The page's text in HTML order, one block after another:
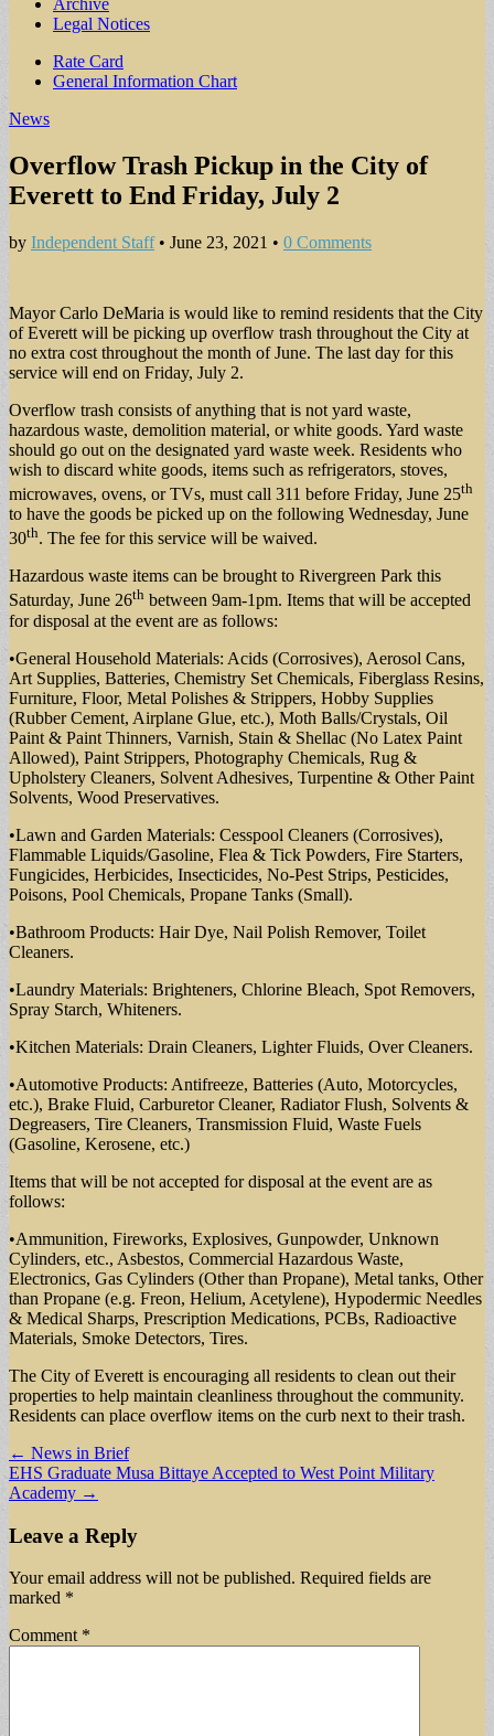
Archive
Legal Notices
Sub
menu
Rate Card
General Information Chart
News
Overflow Trash Pickup in the City of
Everett to End Friday, July 2
by Independent Staff• June 23, 2021 • 0 Comments
Mayor Carlo DeMaria is would like to remind residents that the City
of Everett will be picking up overflow trash throughout the City at
no extra cost throughout the month of June. The last day for this
service will end on Friday, July 2.
Overflow trash consists of anything that is not yard waste,
hazardous waste, demolition material, or white goods. Yard waste
should go out on the designated yard waste week. Residents who
wish to discard white goods, items such as refrigerators, stoves,
microwaves, ovens, or TVs, must call 311 before Friday, June 25th
to have the goods be picked up on the following Wednesday, June
30th. The fee for this service will be waived.
Hazardous waste items can be brought to Rivergreen Park this
Saturday, June 26th between 9am-1pm. Items that will be accepted
for disposal at the event are as follows:
•General Household Materials: Acids (Corrosives), Aerosol Cans,
Art Supplies, Batteries, Chemistry Set Chemicals, Fiberglass Resins,
Furniture, Floor, Metal Polishes & Strippers, Hobby Supplies
(Rubber Cement, Airplane Glue, etc.), Moth Balls/Crystals, Oil
Paint & Paint Thinners, Varnish, Stain & Shellac (No Latex Paint
Allowed), Paint Strippers, Photography Chemicals, Rug &
Upholstery Cleaners, Solvent Adhesives, Turpentine & Other Paint
Solvents, Wood Preservatives.
•Lawn and Garden Materials: Cesspool Cleaners (Corrosives),
Flammable Liquids/Gasoline, Flea & Tick Powders, Fire Starters,
Fungicides, Herbicides, Insecticides, No-Pest Strips, Pesticides,
Poisons, Pool Chemicals, Propane Tanks (Small).
•Bathroom Products: Hair Dye, Nail Polish Remover, Toilet
Cleaners.
•Laundry Materials: Brighteners, Chlorine Bleach, Spot Removers,
Spray Starch, Whiteners.
•Kitchen Materials: Drain Cleaners, Lighter Fluids, Over Cleaners.
•Automotive Products: Antifreeze, Batteries (Auto, Motorcycles,
etc.), Brake Fluid, Carburetor Cleaner, Radiator Flush, Solvents &
Degreasers, Tire Cleaners, Transmission Fluid, Waste Fuels
(Gasoline, Kerosene, etc.)
Items that will be not accepted for disposal at the event are as
follows:
•Ammunition, Fireworks, Explosives, Gunpowder, Unknown
Cylinders, etc., Asbestos, Commercial Hazardous Waste,
Electronics, Gas Cylinders (Other than Propane), Metal tanks, Other
than Propane (e.g. Freon, Helium, Acetylene), Hypodermic Needles
& Medical Sharps, Prescription Medications, PCBs, Radioactive
Materials, Smoke Detectors, Tires.
The City of Everett is encouraging all residents to clean out their
properties to help maintain cleanliness throughout the community.
Residents can place overflow items on the curb next to their trash.
Post
navigation
← News in Brief
EHS Graduate Musa Bittaye Accepted to West Point Military
Academy →
Leave a Reply
Your email address will not be published. Required fields are
marked *
Comment *